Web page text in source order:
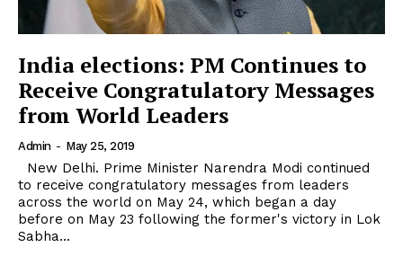
India elections: PM Continues to
Receive Congratulatory Messages
from World Leaders
Admin - May 25, 2019
to receive congratulatory messages from leaders
across the world on May 24, which began a day
before on May 23 following the former's victory in Lok
Sabha...